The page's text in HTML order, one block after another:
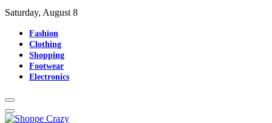
Saturday, August 8
Fashion
Clothing
Shopping
Footwear
Electronics